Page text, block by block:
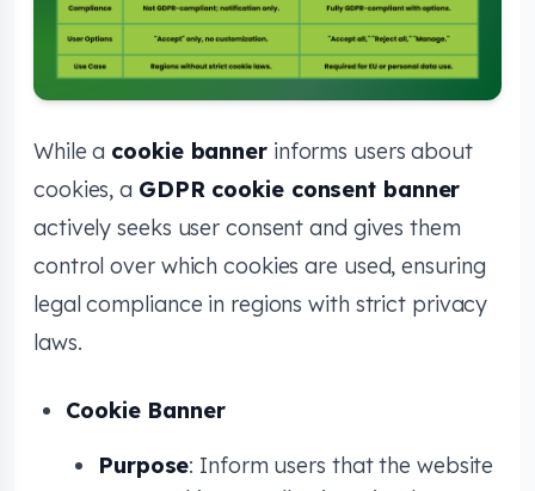
While a cookie bannerinforms users about
cookies, a GDPR cookie consent banner
actively seeks user consent and gives them
control over which cookies are used, ensuring
legal compliance in regions with strict privacy
laws.
Cookie Banner
Purpose: Inform users that the website